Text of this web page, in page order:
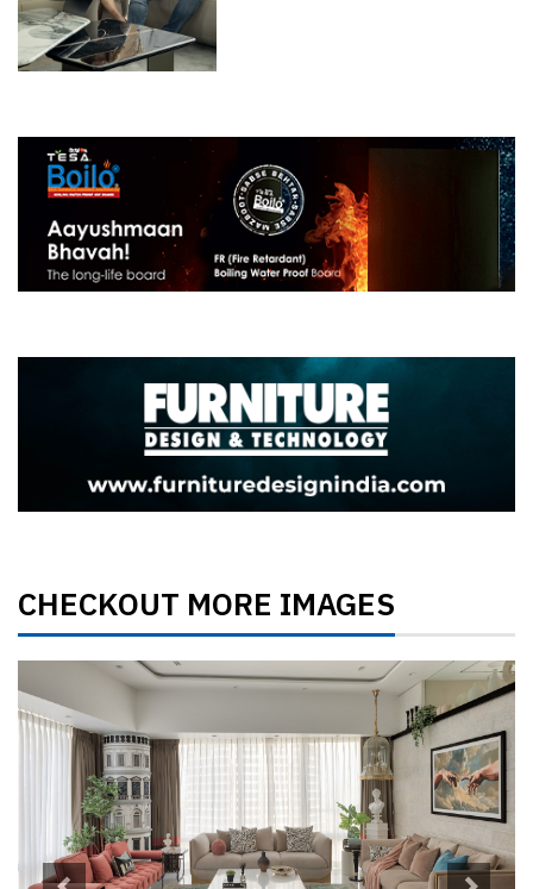
CHECKOUT MORE IMAGES
Previous Next